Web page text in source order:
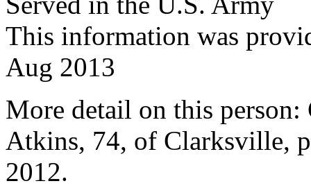
This information was
Aug 2013
More detail on this
Atkins, 74, of Clarksville,
2012.